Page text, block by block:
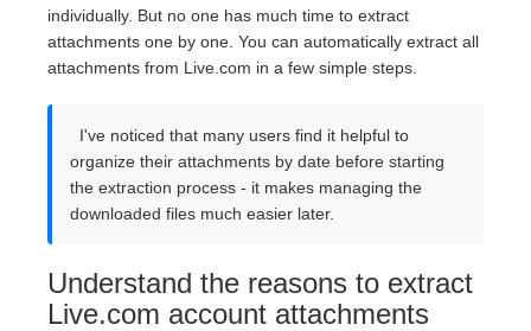
individually. But no one has much time to extract
attachments one by one. You can automatically extract all
attachments from Live.com in a few simple steps.
I've noticed that many users find it helpful to
organize their attachments by date before starting
the extraction process - it makes managing the
downloaded files much easier later.
Understand the reasons to extract
Live.com account attachments